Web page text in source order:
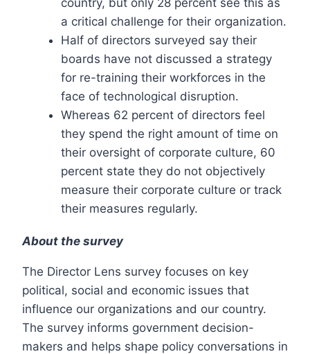
a critical challenge for their organization.
Half of directors surveyed say their
boards have not discussed a strategy
for re-training their workforces in the
face of technological disruption.
Whereas 62 percent of directors feel
they spend the right amount of time on
their oversight of corporate culture, 60
percent state they do not objectively
measure their corporate culture or track
their measures regularly.
About the survey
The Director Lens survey focuses on key
political, social and economic issues that
influence our organizations and our country.
The survey informs government decision-
makers and helps shape policy conversations in